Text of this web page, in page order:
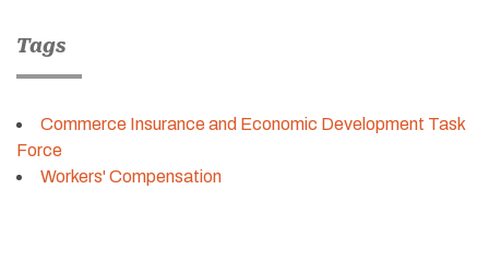
Tags
Commerce Insurance and Economic Development Task
Force
Workers' Compensation